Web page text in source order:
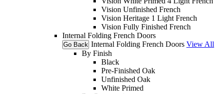
Vision Unfinished French
Vision Heritage 1 Light French
Vision Fully Finished French
Internal Folding French Doors
Go Back Internal Folding French Doors View All
By Finish
Black
Pre-Finished Oak
Unfinished Oak
White Primed